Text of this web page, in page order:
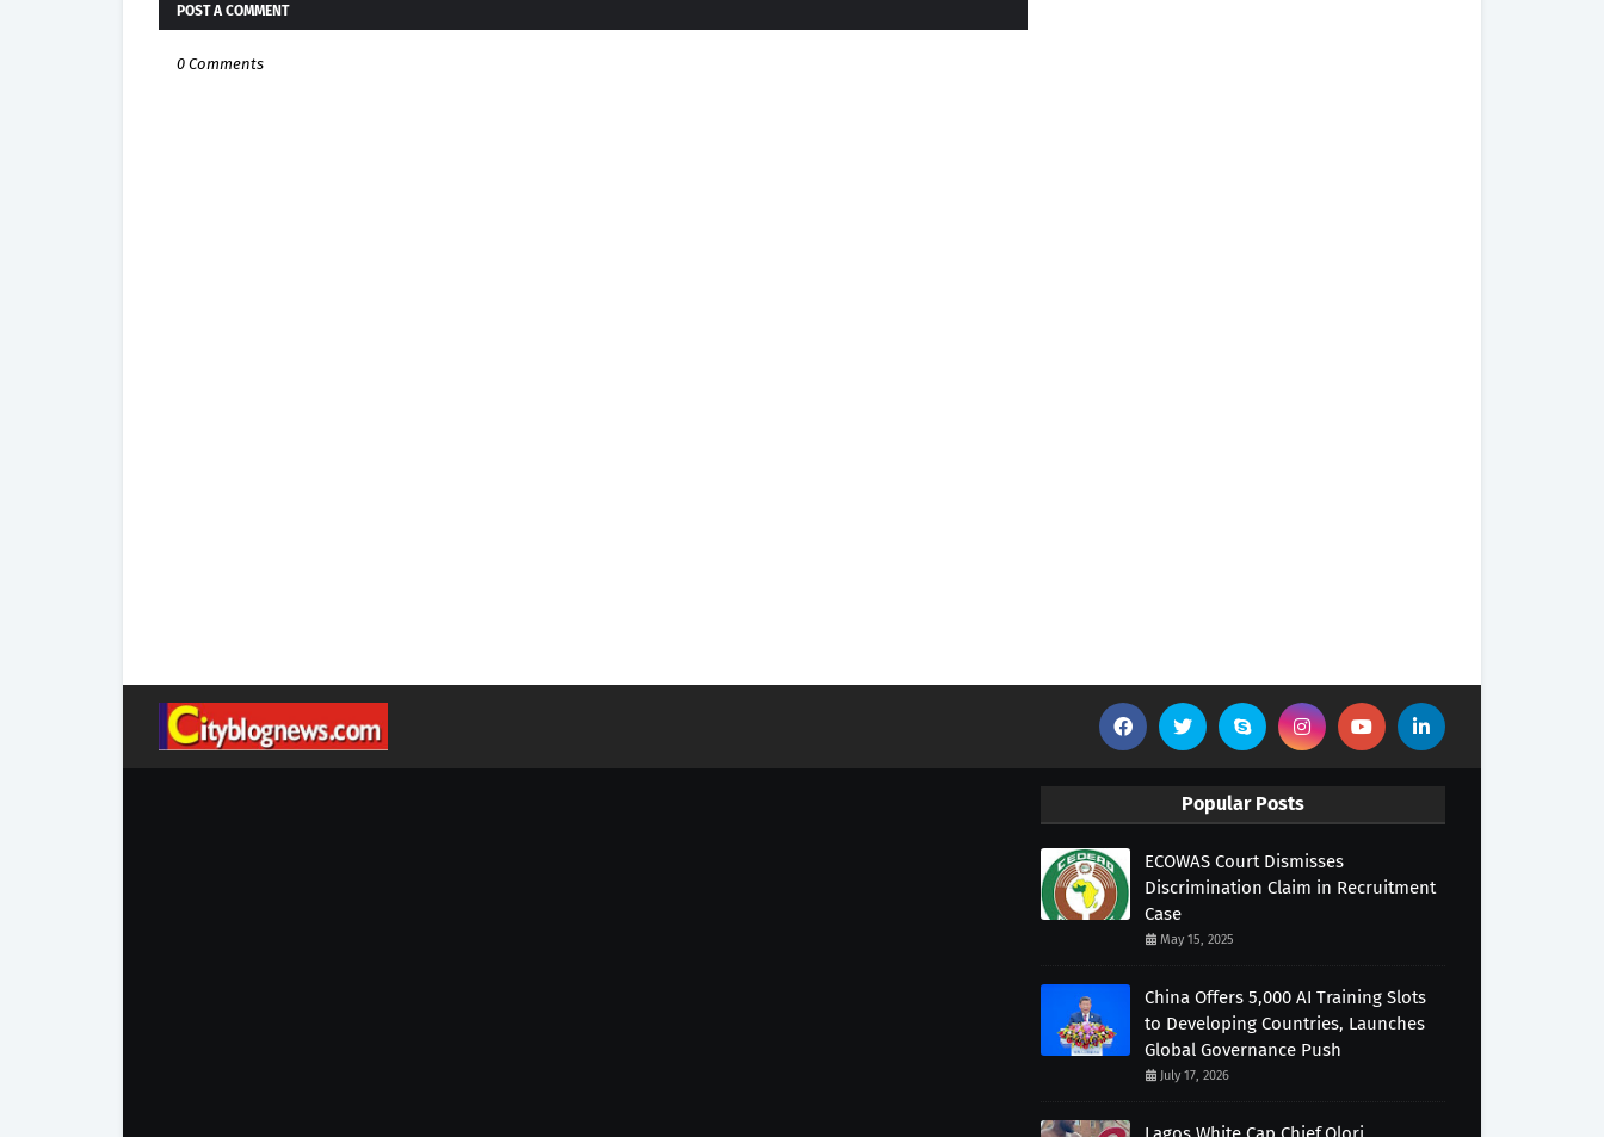
POST A COMMENT
0 Comments
Popular Posts
ECOWAS Court Dismisses
Discrimination Claim in Recruitment
Case
May 15, 2025
China Offers 5,000 AI Training Slots
to Developing Countries, Launches
Global Governance Push
July 17, 2026